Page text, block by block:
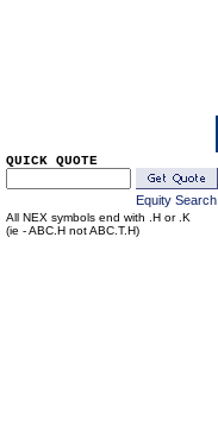
QUICK QUOTE
Equity Search
All NEX symbols end with .H or .K
(ie - ABC.H not ABC.T.H)